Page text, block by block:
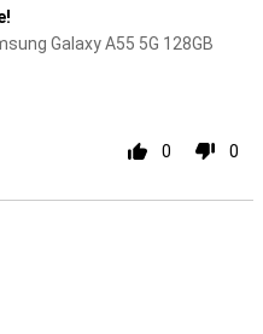
Galaxy A55 5G 128GB
0 0